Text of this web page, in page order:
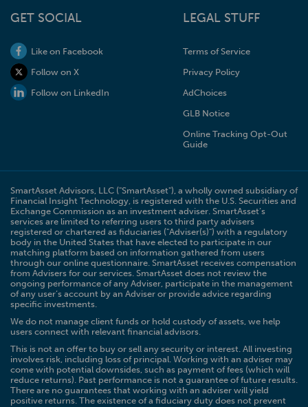
GET SOCIAL
Like on Facebook
Follow on X
Follow on LinkedIn
LEGAL STUFF
Terms of Service
Privacy Policy
AdChoices
GLB Notice
Online Tracking Opt-Out
Guide
SmartAsset Advisors, LLC ("SmartAsset"), a wholly owned subsidiary of
Financial Insight Technology, is registered with the U.S. Securities and
Exchange Commission as an investment adviser. SmartAsset’s
services are limited to referring users to third party advisers
registered or chartered as fiduciaries ("Adviser(s)") with a regulatory
body in the United States that have elected to participate in our
matching platform based on information gathered from users
through our online questionnaire. SmartAsset receives compensation
from Advisers for our services. SmartAsset does not review the
ongoing performance of any Adviser, participate in the management
of any user’s account by an Adviser or provide advice regarding
specific investments.
We do not manage client funds or hold custody of assets, we help
users connect with relevant financial advisors.
This is not an offer to buy or sell any security or interest. All investing
involves risk, including loss of principal. Working with an adviser may
come with potential downsides, such as payment of fees (which will
reduce returns). Past performance is not a guarantee of future results.
There are no guarantees that working with an adviser will yield
positive returns. The existence of a fiduciary duty does not prevent